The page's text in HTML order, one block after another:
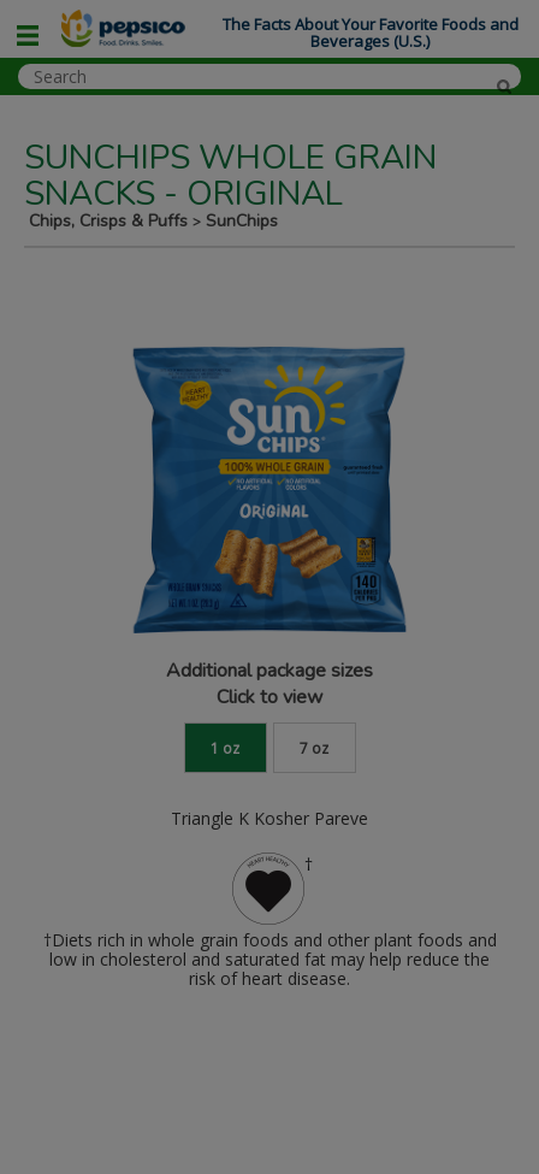
SUNCHIPS WHOLE GRAIN
SNACKS - ORIGINAL
Chips, Crisps & Puffs > SunChips
Additional package sizes
Click to view
1 oz 7 oz
Triangle K Kosher Pareve
†
†Diets rich in whole grain foods and other plant foods and
low in cholesterol and saturated fat may help reduce the
risk of heart disease.
The Facts About Your Favorite Foods and
Beverages (U.S.)